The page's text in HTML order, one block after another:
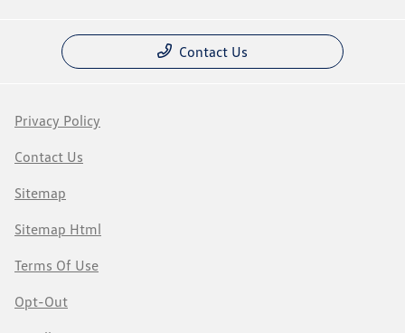
Contact Us
Privacy Policy
Contact Us
Sitemap
Sitemap Html
Terms Of Use
Opt-Out